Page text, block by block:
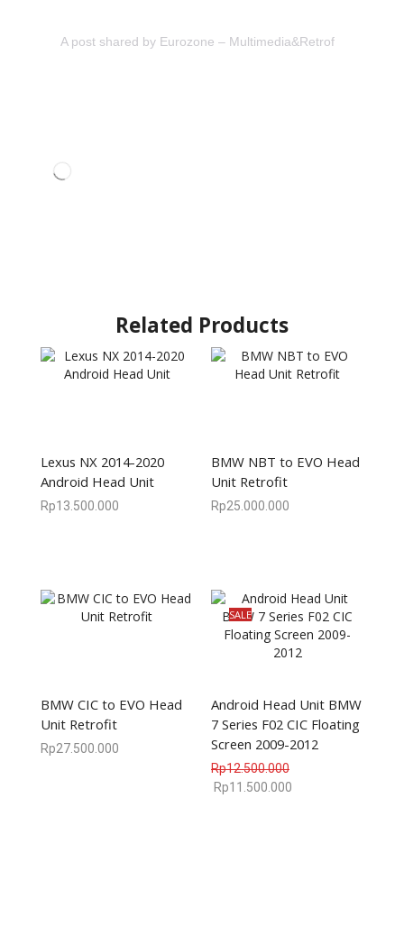
A post shared by Eurozone – Multimedia&Retrofit
Related Products
Lexus NX 2014-2020
Android Head Unit
Rp13.500.000
BMW NBT to EVO Head
Unit Retrofit
Rp25.000.000
BMW CIC to EVO Head
Unit Retrofit
Rp27.500.000
SALE
Android Head Unit BMW
7 Series F02 CIC Floating
Screen 2009-2012
Rp12.500.000
Rp11.500.000